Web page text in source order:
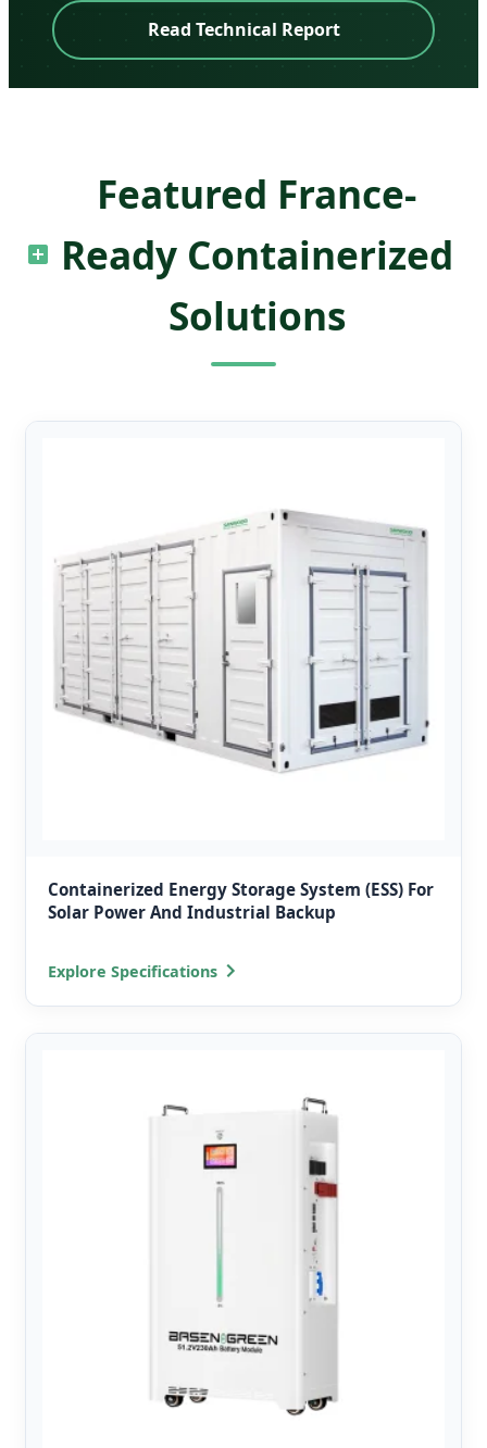
Read Technical Report
Featured France-
Ready Containerized
Solutions
Containerized Energy Storage System (ESS) For
Solar Power And Industrial Backup
Explore Specifications